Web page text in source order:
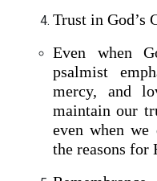
Trust in God’s
Even when
psalmist
mercy, and
maintain our
even when we
the reasons for